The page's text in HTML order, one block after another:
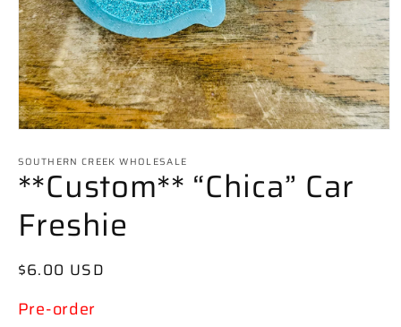
1
in
modal
SOUTHERN CREEK WHOLESALE
**Custom** “Chica” Car
Freshie
Regular
$6.00 USD
Pre-order